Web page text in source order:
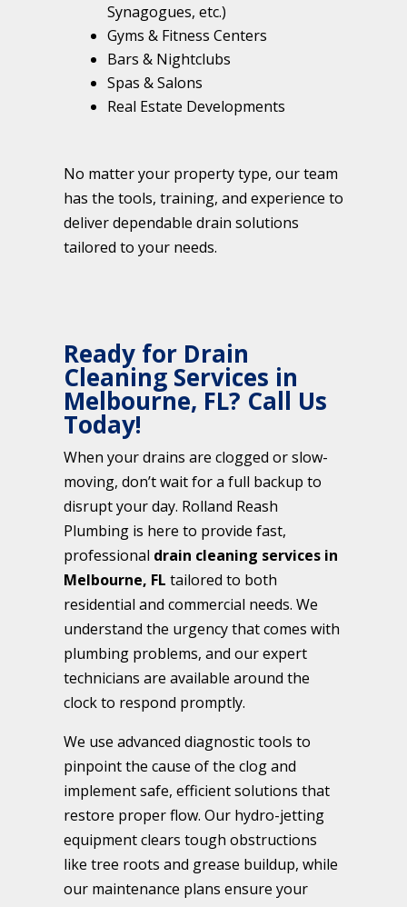
Synagogues, etc.)
Gyms & Fitness Centers
Bars & Nightclubs
Spas & Salons
Real Estate Developments
No matter your property type, our team
has the tools, training, and experience to
deliver dependable drain solutions
tailored to your needs.
Ready for Drain
Cleaning Services in
Melbourne, FL? Call Us
Today!
When your drains are clogged or slow-
moving, don’t wait for a full backup to
disrupt your day. Rolland Reash
Plumbing is here to provide fast,
professional drain cleaning services in
Melbourne, FL tailored to both
residential and commercial needs. We
understand the urgency that comes with
plumbing problems, and our expert
technicians are available around the
clock to respond promptly.
We use advanced diagnostic tools to
pinpoint the cause of the clog and
implement safe, efficient solutions that
restore proper flow. Our hydro-jetting
equipment clears tough obstructions
like tree roots and grease buildup, while
our maintenance plans ensure your